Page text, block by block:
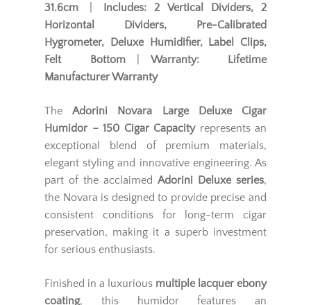
31.6cm
Includes:
2 Vertical Dividers, 2
Horizontal Dividers, Pre-Calibrated
Hygrometer, Deluxe Humidifier, Label Clips,
Felt Bottom| Warranty:
Lifetime
Manufacturer Warranty
TheAdorini Novara Large Deluxe Cigar
Humidor – 150 Cigar Capacityrepresents an
exceptional blend of premium materials,
elegant styling and innovative engineering. As
part of the acclaimed Adorini Deluxe series,
the Novara is designed to provide precise and
consistent conditions for long-term cigar
preservation, making it a superb investment
for serious enthusiasts.
Finished in a luxurious multiple lacquer ebony
coating, this humidor features an